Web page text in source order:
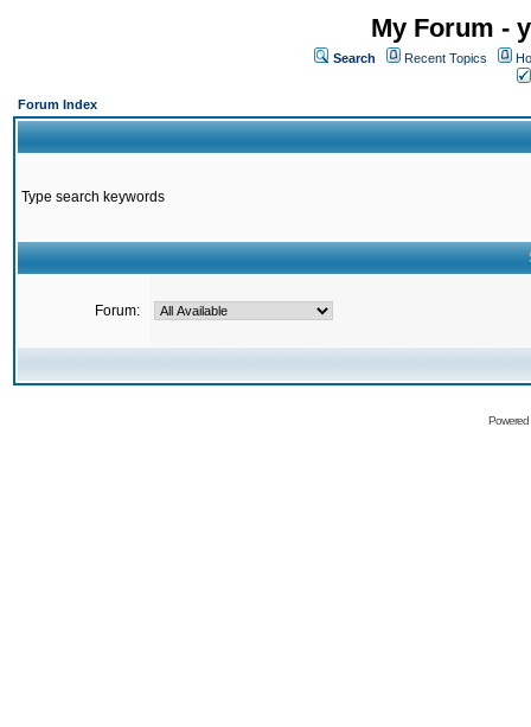
My Forum -
Search Recent Topics
Forum Index
Type search keywords
Forum: